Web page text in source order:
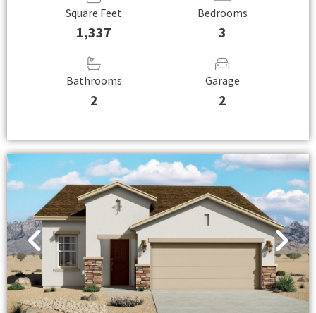
Square Feet
1,337
Bedrooms
3
Bathrooms
2
Garage
2